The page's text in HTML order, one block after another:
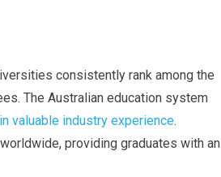
consistently rank among the
The Australian education system
valuable industry experience.
providing graduates with an